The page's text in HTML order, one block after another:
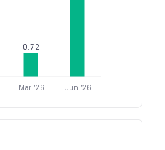
0.72
Mar '26 Jun '26